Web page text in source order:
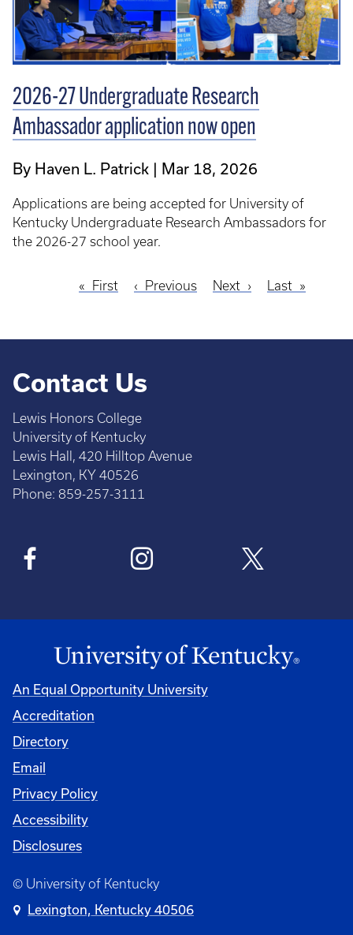
2026-27 Undergraduate Research
Ambassador application now open
By Haven L. Patrick Mar 18, 2026
Applications are being accepted for University of
Kentucky Undergraduate Research Ambassadors for
the 2026-27 school year.
First
First
Previous
Previous
Next
Next
Last
Last
Contact Us
Lewis Honors College
University of Kentucky
Lewis Hall, 420 Hilltop Avenue
Lexington, KY 40526
Phone: 859-257-3111
An Equal Opportunity University
Accreditation
Directory
Email
Privacy Policy
Accessibility
Disclosures
© University of Kentucky
Lexington, Kentucky 40506